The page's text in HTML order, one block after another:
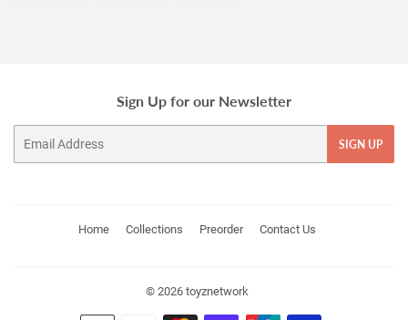
Sign Up for our Newsletter
SIGN UP
Home Collections Preorder Contact Us
© 2026 toyznetwork